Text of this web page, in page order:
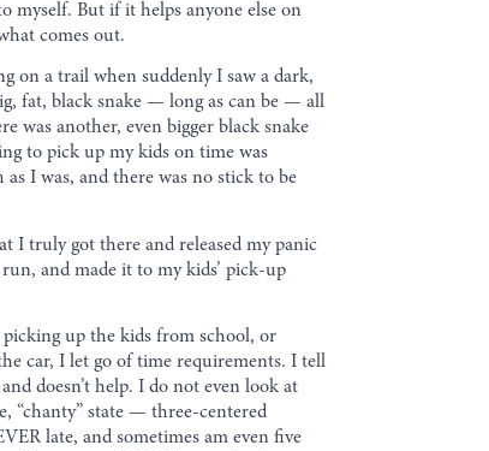
myself. But if it helps anyone else on
comes out.
on a trail when suddenly I saw a dark,
fat, black snake — long as can be — all
was another, even bigger black snake
to pick up my kids on time was
I was, and there was no stick to be
I truly got there and released my panic
and made it to my kids’ pick-up
picking up the kids from school, or
car, I let go of time requirements. I tell
doesn’t help. I do not even look at
“chanty” state — three-centered
late, and sometimes am even five